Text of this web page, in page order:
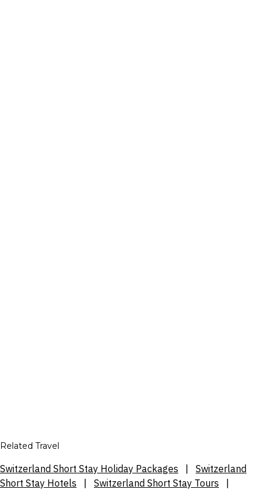
Related Travel
Switzerland Short Stay Holiday Packages
Switzerland
Short Stay Hotels
Switzerland Short Stay Tours